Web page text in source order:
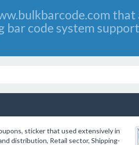
that
code system
sticker that used extensively in
distribution, Retail sector, Shipping-